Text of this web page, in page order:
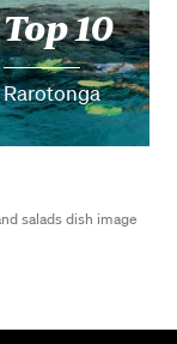
Top 10
Rarotonga
salads dish image